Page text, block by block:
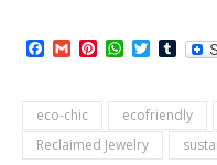
Facebook
GmailPinterest
WhatsApp
Twitter
eco-chic ecofriendly
Reclaimed Jewelry